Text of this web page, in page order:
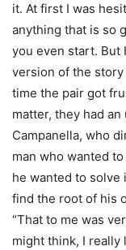
it. At first I was
anything that is so
you even start. But
version of the
time the pair got
matter, they had
Campanella, who
man who wanted
he wanted to
find the root of his
“That to me was
might think, I really